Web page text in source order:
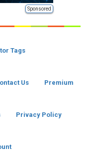
Sponsored
Tags
Us Premium
Privacy Policy